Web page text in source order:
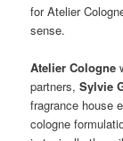
for Atelier
sense.
Atelier Cologne
partners,Sylvie
fragrance house
cologne